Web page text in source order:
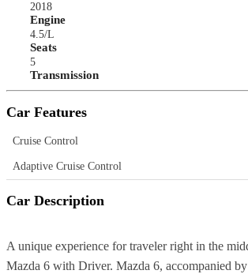
2018
Engine
4.5/L
Seats
5
Transmission
Car Features
Cruise Control
Adaptive Cruise Control
Car Description
A unique experience for traveler right in the
Mazda 6 with Driver. Mazda 6, accompanied